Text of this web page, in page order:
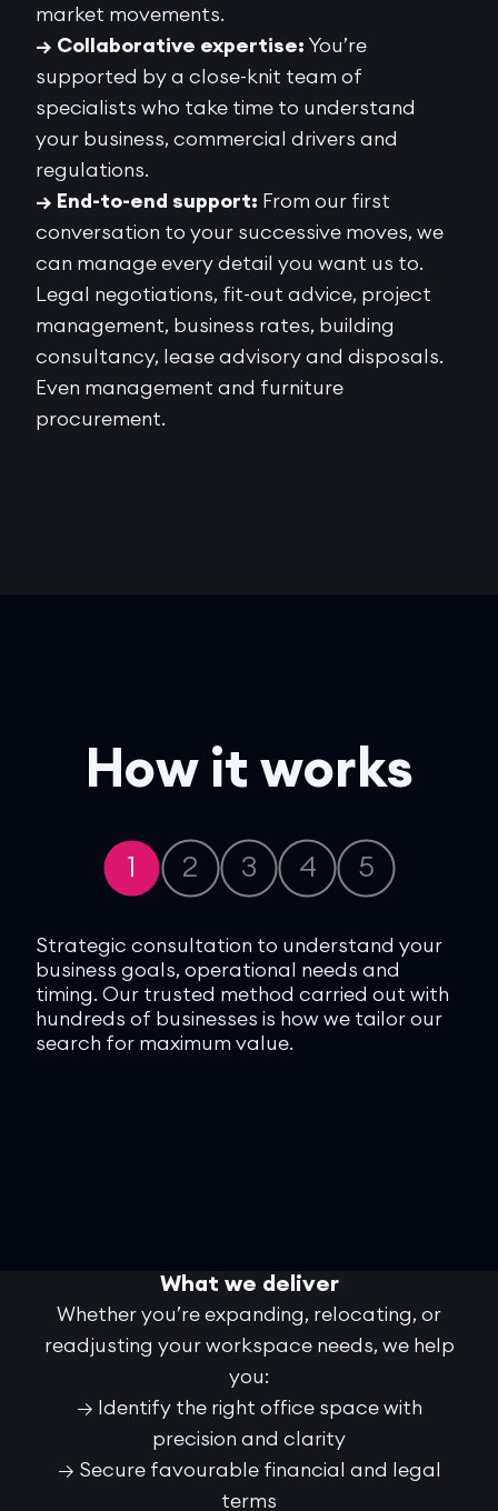
market movements.
→ Collaborative expertise: You’re
supported by a close-knit team of
specialists who take time to understand
your business, commercial drivers and
regulations.
→ End-to-end support: From our first
conversation to your successive moves, we
can manage every detail you want us to.
Legal negotiations, fit-out advice, project
management, business rates, building
consultancy, lease advisory and disposals.
Even management and furniture
procurement.
How it works
1 2 3 4 5
Strategic consultation to understand your
business goals, operational needs and
timing. Our trusted method carried out with
hundreds of businesses is how we tailor our
search for maximum value.
What we deliver
Whether you’re expanding, relocating, or
readjusting your workspace needs, we help
you:
→ Identify the right office space with
precision and clarity
→ Secure favourable financial and legal
terms